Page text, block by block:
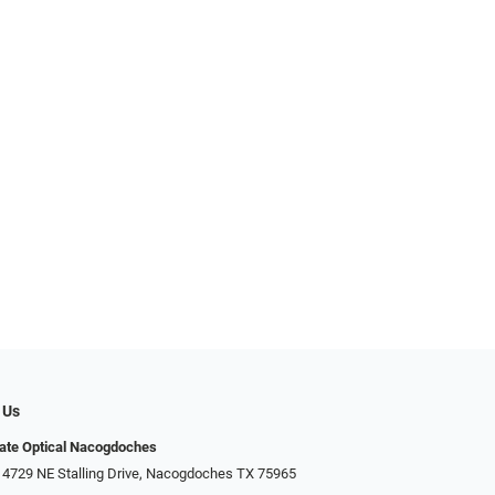
Optical Nacogdoches
NE Stalling Drive, Nacogdoches TX 75965